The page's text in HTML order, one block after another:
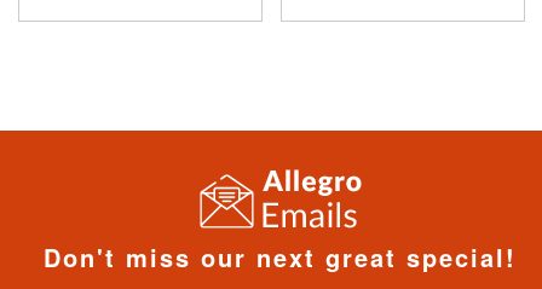
Don't miss our next great special!